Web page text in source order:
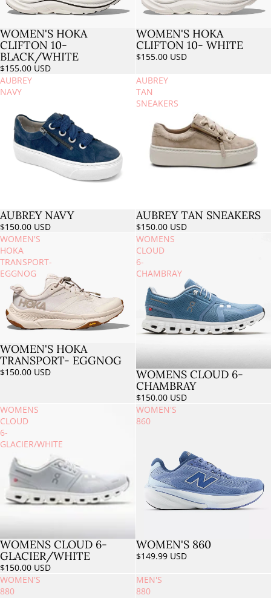
Sold out
WOMEN'S HOKA
CLIFTON 10-
BLACK/WHITE
$155.00 USD
WOMEN'S HOKA
CLIFTON 10- WHITE
$155.00 USD
AUBREY
NAVY
AUBREY NAVY
$150.00 USD
AUBREY
TAN
SNEAKERS
AUBREY TAN SNEAKERS
$150.00 USD
WOMEN'S
HOKA
TRANSPORT-
EGGNOG
Sold out
WOMEN'S HOKA
TRANSPORT- EGGNOG
$150.00 USD
WOMENS
CLOUD
6-
CHAMBRAY
Sold out
WOMENS CLOUD 6-
CHAMBRAY
$150.00 USD
WOMENS
CLOUD
6-
GLACIER/WHITE
WOMENS CLOUD 6-
GLACIER/WHITE
$150.00 USD
WOMEN'S
860
WOMEN'S 860
$149.99 USD
WOMEN'S
880
MEN'S
880